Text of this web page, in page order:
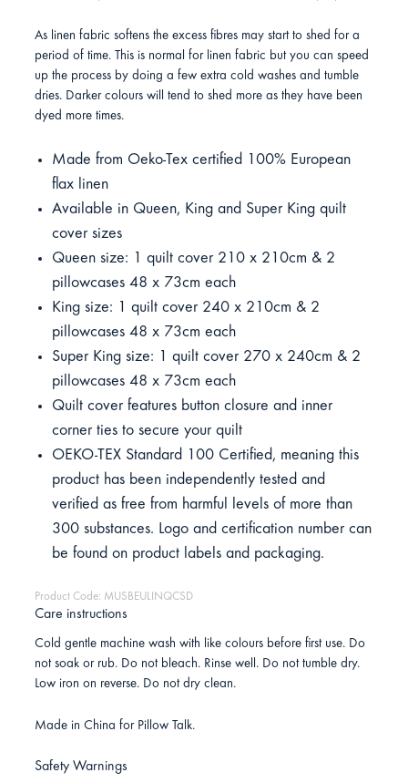
As linen fabric softens the excess fibres may start to shed for a
period of time. This is normal for linen fabric but you can speed
up the process by doing a few extra cold washes and tumble
dries. Darker colours will tend to shed more as they have been
dyed more times.
Made from Oeko-Tex certified 100% European
flax linen
Available in Queen, King and Super King quilt
cover sizes
Queen size: 1 quilt cover 210 x 210cm & 2
pillowcases 48 x 73cm each
King size: 1 quilt cover 240 x 210cm & 2
pillowcases 48 x 73cm each
Super King size: 1 quilt cover 270 x 240cm & 2
pillowcases 48 x 73cm each
Quilt cover features button closure and inner
corner ties to secure your quilt
OEKO-TEX Standard 100 Certified, meaning this
product has been independently tested and
verified as free from harmful levels of more than
300 substances. Logo and certification number can
be found on product labels and packaging.
Product Code: MUSBEULINQCSD
Care instructions
Cold gentle machine wash with like colours before first use. Do
not soak or rub. Do not bleach. Rinse well. Do not tumble dry.
Low iron on reverse. Do not dry clean.
Made in China for Pillow Talk.
Safety Warnings